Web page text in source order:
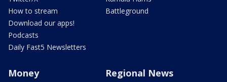
How to stream
Download our apps!
Podcasts
Daily Fast5 Newsletters
Battleground
Money Regional News